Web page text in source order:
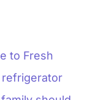
to Fresh
refrigerator